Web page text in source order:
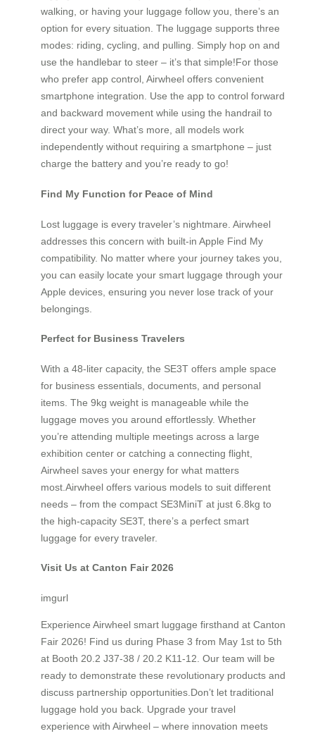
walking, or having your luggage follow you, there’s an
option for every situation. The luggage supports three
modes: riding, cycling, and pulling. Simply hop on and
use the handlebar to steer – it’s that simple!For those
who prefer app control, Airwheel offers convenient
smartphone integration. Use the app to control forward
and backward movement while using the handrail to
direct your way. What’s more, all models work
independently without requiring a smartphone – just
charge the battery and you’re ready to go!
Find My Function for Peace of Mind
Lost luggage is every traveler’s nightmare. Airwheel
addresses this concern with built-in Apple Find My
compatibility. No matter where your journey takes you,
you can easily locate your smart luggage through your
Apple devices, ensuring you never lose track of your
belongings.
Perfect for Business Travelers
With a 48-liter capacity, the SE3T offers ample space
for business essentials, documents, and personal
items. The 9kg weight is manageable while the
luggage moves you around effortlessly. Whether
you’re attending multiple meetings across a large
exhibition center or catching a connecting flight,
Airwheel saves your energy for what matters
most.Airwheel offers various models to suit different
needs – from the compact SE3MiniT at just 6.8kg to
the high-capacity SE3T, there’s a perfect smart
luggage for every traveler.
Visit Us at Canton Fair 2026
imgurl
Experience Airwheel smart luggage firsthand at Canton
Fair 2026! Find us during Phase 3 from May 1st to 5th
at Booth 20.2 J37-38 / 20.2 K11-12. Our team will be
ready to demonstrate these revolutionary products and
discuss partnership opportunities.Don’t let traditional
luggage hold you back. Upgrade your travel
experience with Airwheel – where innovation meets